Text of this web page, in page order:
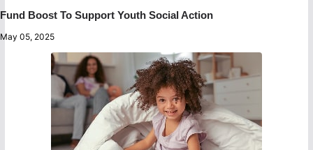
Fund Boost To Support Youth Social Action
May 05, 2025